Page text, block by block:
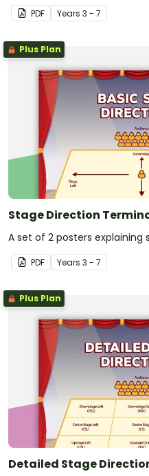
PDF Years 3 - 7
Plus Plan
Stage Direction
A set of 2 posters
PDF Years 3 - 7
Plus Plan
Detailed Stage